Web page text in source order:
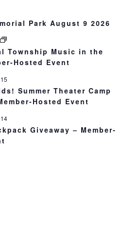
Park August 9 2026
Township Music in the
Hosted Event
Summer Theater Camp
Hosted Event
Giveaway – Member-